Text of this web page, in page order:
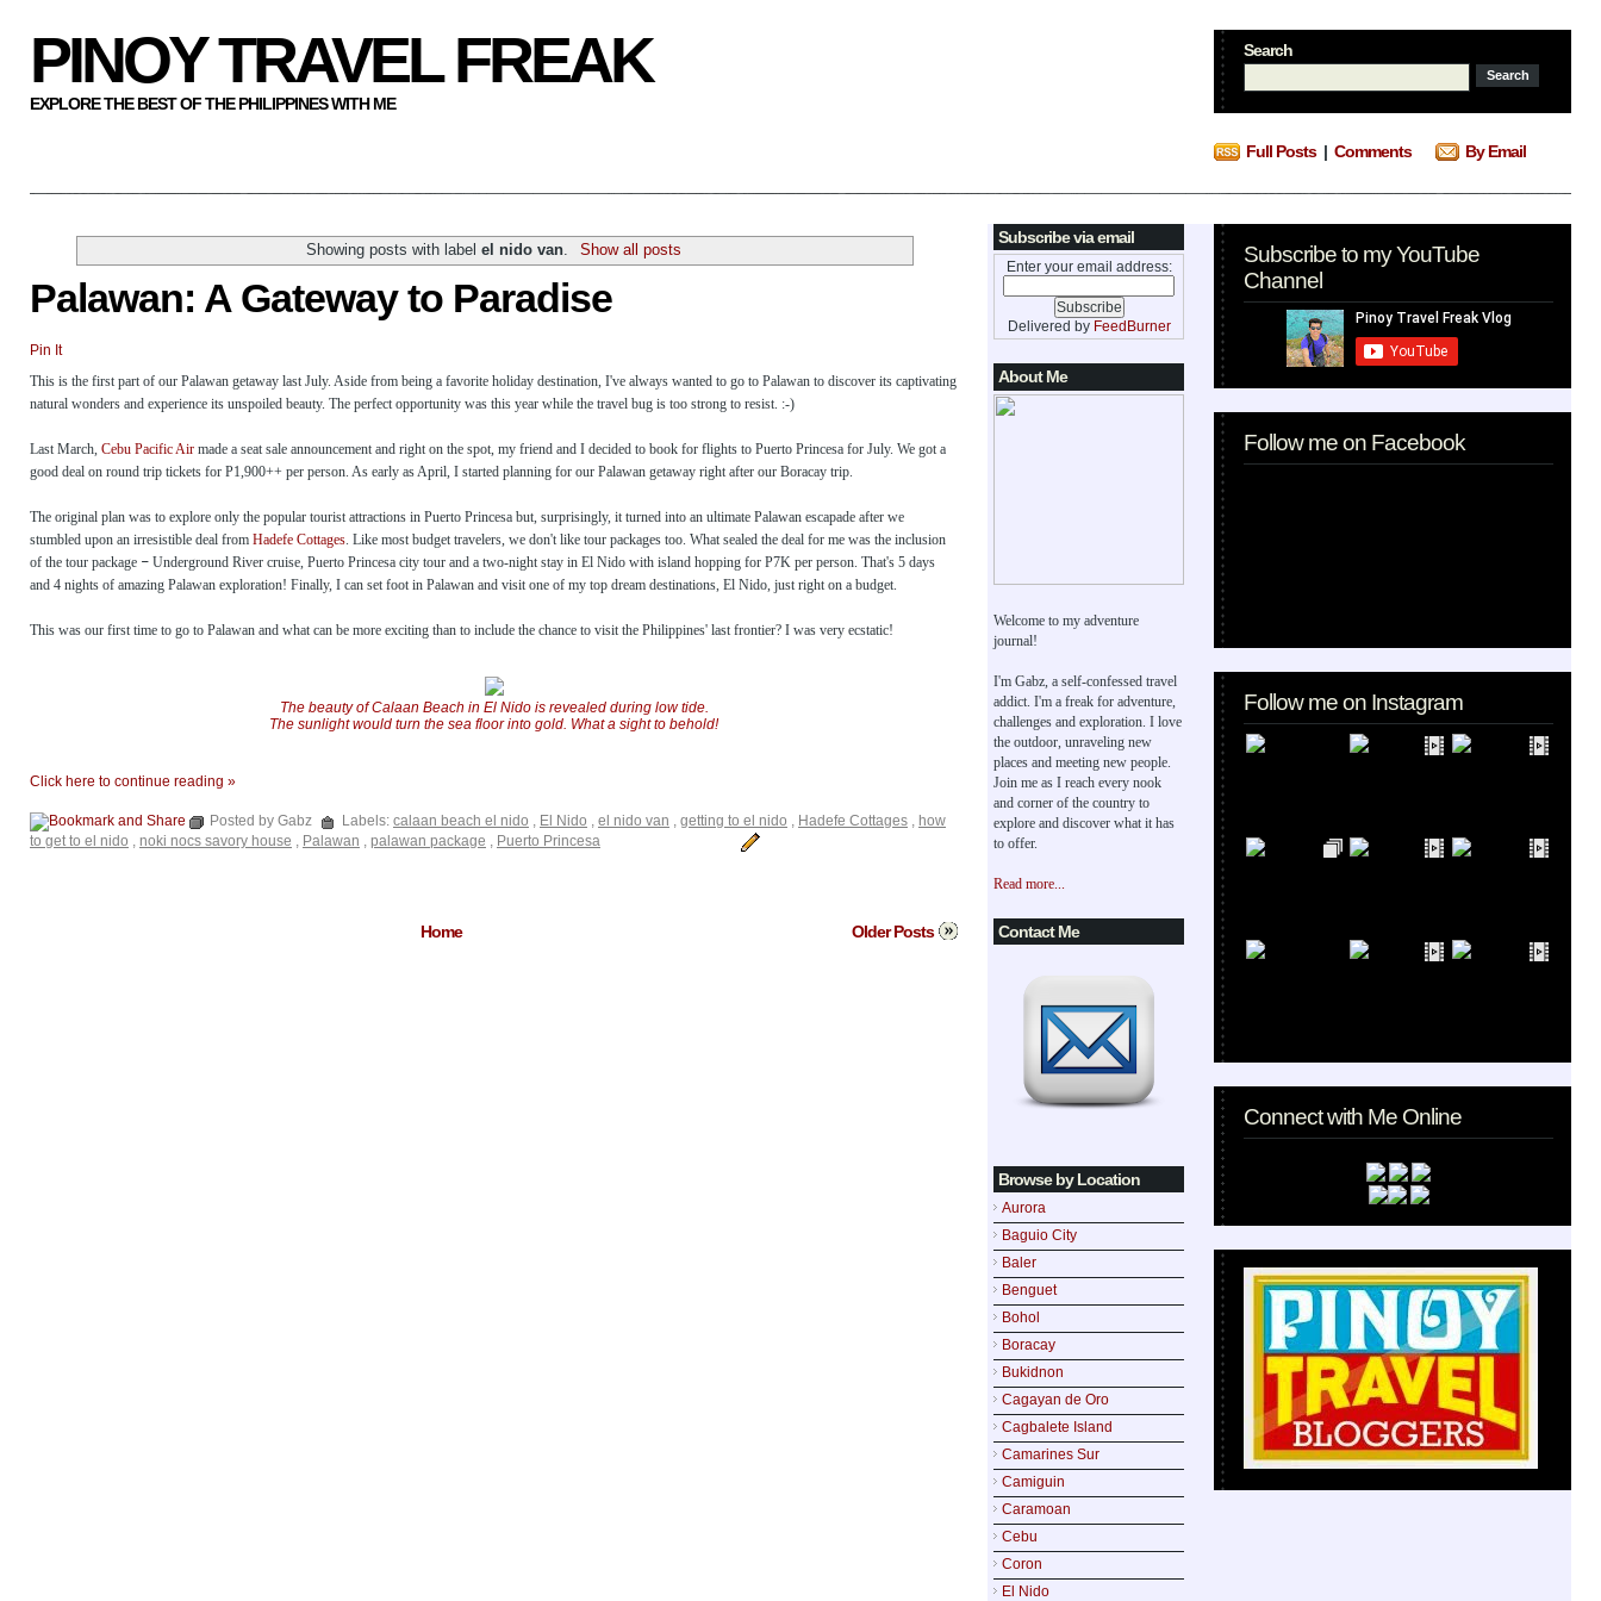
PINOY TRAVEL FREAK
EXPLORE THE BEST OF THE PHILIPPINES WITH ME
Search
Full Posts| Comments By Email
Subscribe via email
Enter your email address:
Delivered by FeedBurner
About Me
Welcome to my adventure
journal!
I'm Gabz, a self-confessed travel
addict. I'm a freak for adventure,
challenges and exploration. I love
the outdoor, unraveling new
places and meeting new people.
Join me as I reach every nook
and corner of the country to
explore and discover what it has
to offer.
Read more...
Contact Me
Browse by Location
Aurora
Baguio City
Baler
Benguet
Bohol
Boracay
Bukidnon
Cagayan de Oro
Cagbalete Island
Camarines Sur
Camiguin
Caramoan
Cebu
Coron
El Nido
Subscribe to my YouTube
Channel
Follow me on Facebook
Follow me on Instagram
Connect with Me Online
Showing posts with labelel nido van Show all posts
Palawan: A Gateway to Paradise
Pin It
This is the first part of our Palawan getaway last July. Aside from being a favorite holiday destination, I've always wanted to go to Palawan to discover its captivating
natural wonders and experience its unspoiled beauty. The perfect opportunity was this year while the travel bug is too strong to resist. :-)
Last March, Cebu Pacific Air made a seat sale announcement and right on the spot, my friend and I decided to book for flights to Puerto Princesa for July. We got a
good deal on round trip tickets for P1,900++ per person. As early as April, I started planning for our Palawan getaway right after our Boracay trip.
The original plan was to explore only the popular tourist attractions in Puerto Princesa but, surprisingly, it turned into an ultimate Palawan escapade after we
stumbled upon an irresistible deal from Hadefe Cottages. Like most budget travelers, we don't like tour packages too. What sealed the deal for me was the inclusion
of the tour package – Underground River cruise, Puerto Princesa city tour and a two-night stay in El Nido with island hopping for P7K per person. That's 5 days
and 4 nights of amazing Palawan exploration! Finally, I can set foot in Palawan and visit one of my top dream destinations, El Nido, just right on a budget.
This was our first time to go to Palawan and what can be more exciting than to include the chance to visit the Philippines' last frontier? I was very ecstatic!
The beauty of Calaan Beach in El Nido is revealed during low tide.
The sunlight would turn the sea floor into gold. What a sight to behold!
Click here to continue reading »
Posted by Gabz Labels: calaan beach el nido , El Nido , el nido van , getting to el nido , Hadefe Cottages , how
to get to el nido , noki nocs savory house , Palawan , palawan package , Puerto Princesa
Older Posts
Home